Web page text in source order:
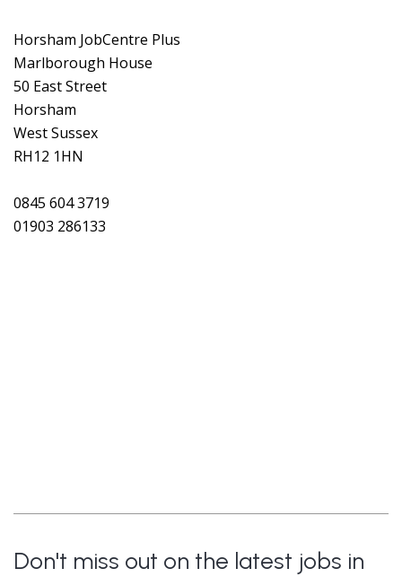
Horsham JobCentre Plus
Marlborough House
50 East Street
Horsham
West Sussex
RH12 1HN
0845 604 3719
01903 286133
Don't miss out on the latest jobs in